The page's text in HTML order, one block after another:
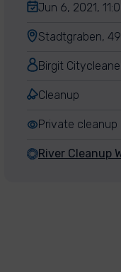
Jun 6, 2021,
Stadtgraben,
Birgit
Cleanup
Private cleanup
River Cleanup